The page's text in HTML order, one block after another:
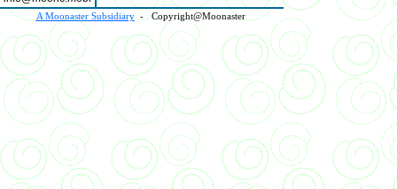
A Moonaster Subsidiary- Copyright@Moonaster